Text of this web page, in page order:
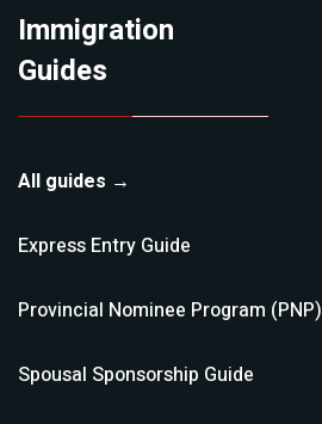
Immigration
Guides
All guides →
Express Entry Guide
Provincial Nominee Program (PNP)
Spousal Sponsorship Guide